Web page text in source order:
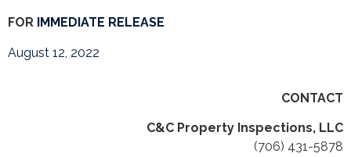
FOR IMMEDIATE RELEASE
August 12, 2022
CONTACT
C&C Property Inspections, LLC
(706) 431-5878